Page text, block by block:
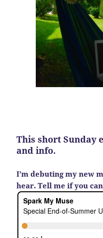
This short Sunday
and info.
I’m debuting my new
hear. Tell me if you